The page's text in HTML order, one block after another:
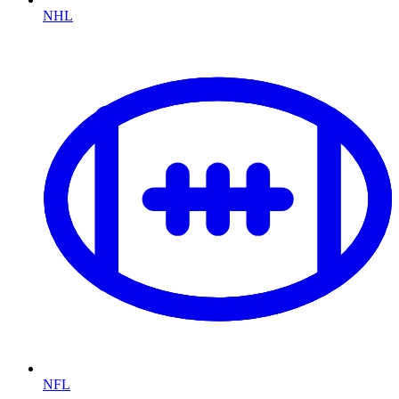
NHL
NFL